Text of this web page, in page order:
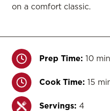
on a comfort classic.
Prep Time: 10 min
Cook Time: 15
Servings: 4